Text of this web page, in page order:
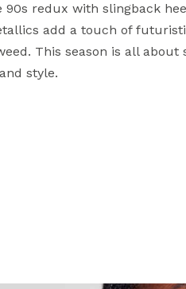
redux with slingback
add a touch of
This season is all about
style.